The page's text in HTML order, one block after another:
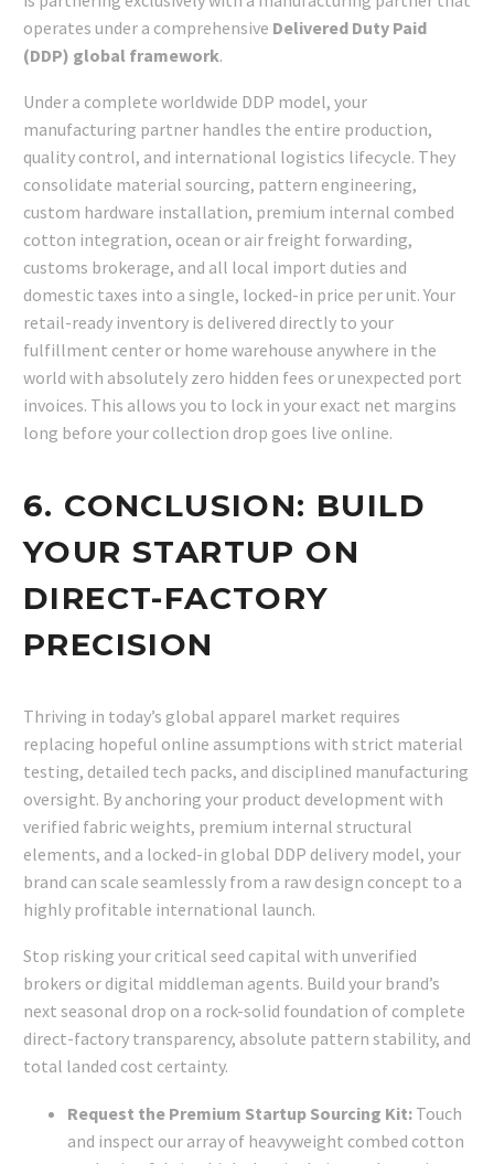
operates under a comprehensive Delivered Duty Paid
(DDP) global framework.
Under a complete worldwide DDP model, your
manufacturing partner handles the entire production,
quality control, and international logistics lifecycle. They
consolidate material sourcing, pattern engineering,
custom hardware installation, premium internal combed
cotton integration, ocean or air freight forwarding,
customs brokerage, and all local import duties and
domestic taxes into a single, locked-in price per unit. Your
retail-ready inventory is delivered directly to your
fulfillment center or home warehouse anywhere in the
world with absolutely zero hidden fees or unexpected port
invoices. This allows you to lock in your exact net margins
long before your collection drop goes live online.
6. CONCLUSION: BUILD
YOUR STARTUP ON
DIRECT-FACTORY
PRECISION
Thriving in today’s global apparel market requires
replacing hopeful online assumptions with strict material
testing, detailed tech packs, and disciplined manufacturing
oversight. By anchoring your product development with
verified fabric weights, premium internal structural
elements, and a locked-in global DDP delivery model, your
brand can scale seamlessly from a raw design concept to a
highly profitable international launch.
Stop risking your critical seed capital with unverified
brokers or digital middleman agents. Build your brand’s
next seasonal drop on a rock-solid foundation of complete
direct-factory transparency, absolute pattern stability, and
total landed cost certainty.
Request the Premium Startup Sourcing Kit: Touch
and inspect our array of heavyweight combed cotton